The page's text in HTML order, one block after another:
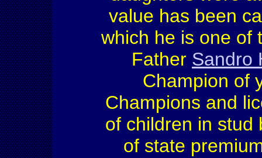
value has been
which he is one of
Father Sandro
Champion of
Champions and
of children in stud
of state